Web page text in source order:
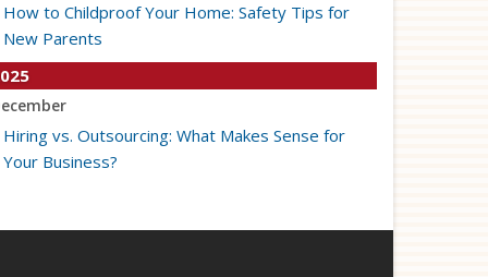
How to Childproof Your Home: Safety Tips for
New Parents
Hiring vs. Outsourcing: What Makes Sense for
Your Business?